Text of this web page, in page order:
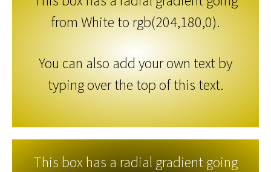
from White to rgb(204,180,0).
You can also add your own text by
typing over the top of this text.
This box has a radial gradient going